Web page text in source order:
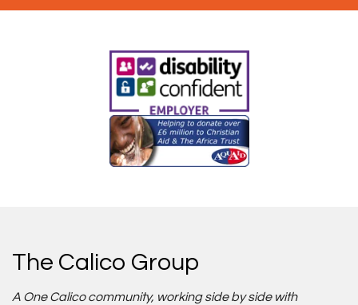
The Calico Group
A One Calico community, working side by side with